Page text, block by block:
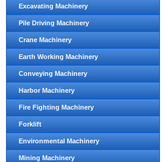
Excavating Machinery
Pile Driving Machinery
Crane Machinery
Earth Working Machinery
Conveying Machinery
Harbor Machinery
Fire Fighting Machinery
Forklift
Environmental Machinery
Mining Machinery